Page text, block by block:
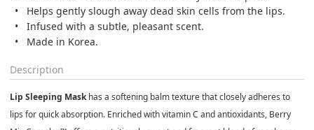
Helps gently slough away dead skin cells from the lips.
Infused with a subtle, pleasant scent.
Made in Korea.
Description
Lip Sleeping Maskhas a softening balm texture that closely adheres to
lips for quick absorption. Enriched with vitamin C and antioxidants, Berry